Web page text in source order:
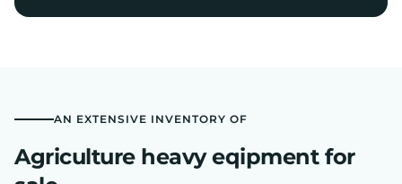
AN EXTENSIVE INVENTORY OF
Agriculture heavy eqipment for